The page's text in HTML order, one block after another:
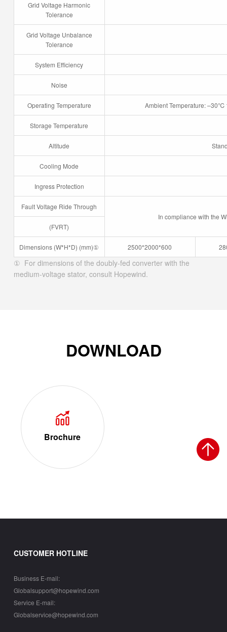
Grid Voltage Harmonic
Tolerance
Grid Voltage Unbalance
Tolerance
System Efficiency
Noise
Operating Temperature Ambient Temperature:
Storage Temperature
Altitude
Cooling Mode
Ingress Protection
Fault Voltage Ride Through
In compliance with the
(FVRT)
Dimensions (W*H*D) (mm)① 2500*2000*600
① For dimensions of the doubly-fed converter with the
medium-voltage stator, consult Hopewind.
DOWNLOAD
Brochure
CUSTOMER HOTLINE
Business E-mail:
Globalsupport@hopewind.com
Service E-mail:
Globalservice@hopewind.com